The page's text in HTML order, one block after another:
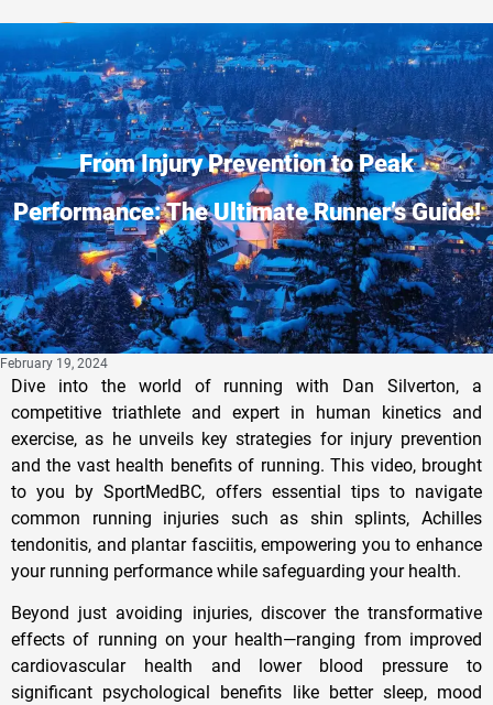
From Injury Prevention to Peak
Performance: The Ultimate Runner’s Guide!
February 19, 2024
Dive into the world of running with Dan Silverton, a
competitive triathlete and expert in human kinetics and
exercise, as he unveils key strategies for injury prevention
and the vast health benefits of running. This video, brought
to you by SportMedBC, offers essential tips to navigate
common running injuries such as shin splints, Achilles
tendonitis, and plantar fasciitis, empowering you to enhance
your running performance while safeguarding your health.
Beyond just avoiding injuries, discover the transformative
effects of running on your health—ranging from improved
cardiovascular health and lower blood pressure to
significant psychological benefits like better sleep, mood